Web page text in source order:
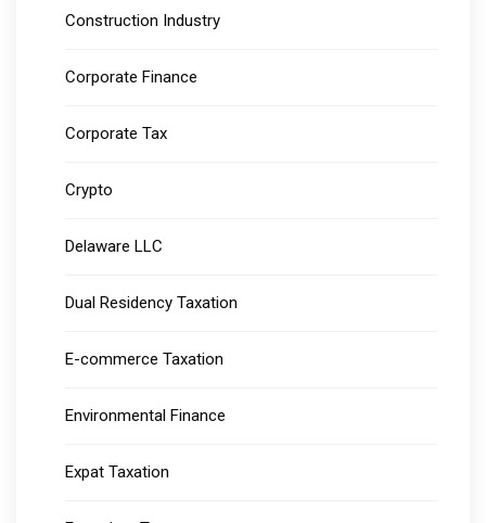
Construction Industry
Corporate Finance
Corporate Tax
Crypto
Delaware LLC
Dual Residency Taxation
E-commerce Taxation
Environmental Finance
Expat Taxation